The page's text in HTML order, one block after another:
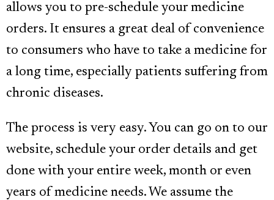
allows you to pre-schedule your medicine
orders. It ensures a great deal of convenience
to consumers who have to take a medicine for
a long time, especially patients suffering from
chronic diseases.
The process is very easy. You can go on to our
website, schedule your order details and get
done with your entire week, month or even
years of medicine needs. We assume the